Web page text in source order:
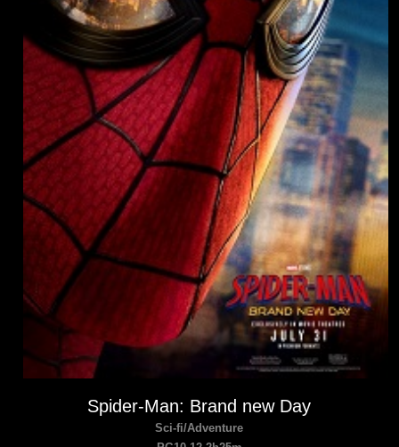
Spider-Man: Brand new Day
Sci-fi/Adventure